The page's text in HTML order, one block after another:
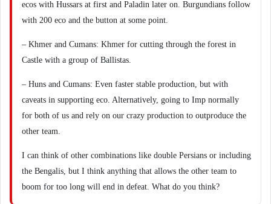
ecos with Hussars at first and Paladin later on. Burgundians follow
with 200 eco and the button at some point.
– Khmer and Cumans: Khmer for cutting through the forest in
Castle with a group of Ballistas.
– Huns and Cumans: Even faster stable production, but with
caveats in supporting eco. Alternatively, going to Imp normally
for both of us and rely on our crazy production to outproduce the
other team.
I can think of other combinations like double Persians or including
the Bengalis, but I think anything that allows the other team to
boom for too long will end in defeat. What do you think?